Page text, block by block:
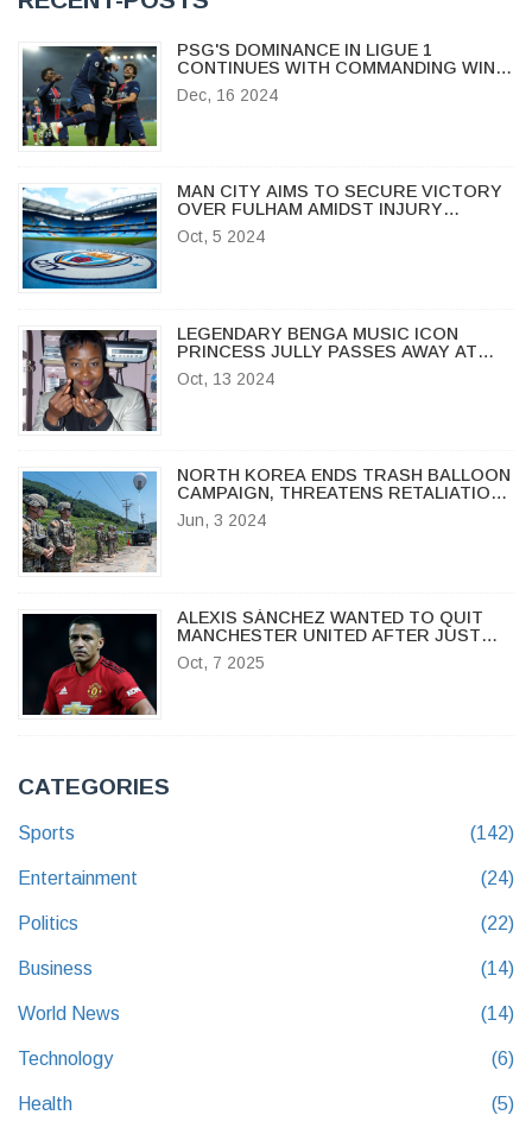
PSG'S DOMINANCE IN LIGUE 1
CONTINUES WITH COMMANDING WIN
OVER LYON
Dec, 16 2024
MAN CITY AIMS TO SECURE VICTORY
OVER FULHAM AMIDST INJURY
CHALLENGES IN PREMIER LEAGUE
CLASH
Oct, 5 2024
LEGENDARY BENGA MUSIC ICON
PRINCESS JULLY PASSES AWAY AT
MIGORI HOSPITAL
Oct, 13 2024
NORTH KOREA ENDS TRASH BALLOON
CAMPAIGN, THREATENS RETALIATION
IF PROPAGANDA RESUMES
Jun, 3 2024
ALEXIS SÁNCHEZ WANTED TO QUIT
MANCHESTER UNITED AFTER JUST
ONE TRAINING SESSION
Oct, 7 2025
CATEGORIES
Sports (142)
Entertainment (24)
Politics (22)
Business (14)
World News (14)
Technology (6)
Health (5)